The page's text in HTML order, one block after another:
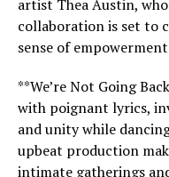
artist Thea Austin,
collaboration is set to
sense of
**We’re Not Going
with poignant lyrics,
and unity while
upbeat production
intimate gatherings